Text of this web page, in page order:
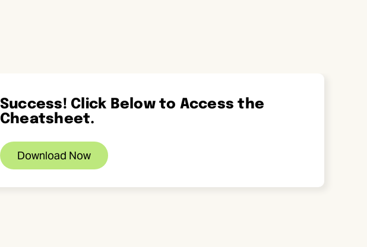
Success! Click Below to Access the
Cheatsheet.
Download Now